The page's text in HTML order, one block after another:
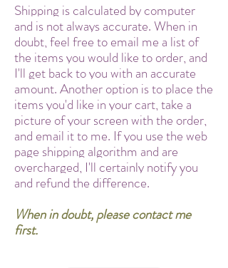
Shipping is calculated by computer
and is not always accurate. When in
doubt, feel free to email me a list of
the items you would like to order, and
I'll get back to you with an accurate
amount. Another option is to place the
items you'd like in your cart, take a
picture of your screen with the order,
and email it to me. If you use the web
page shipping algorithm and are
overcharged, I'll certainly notify you
and refund the difference.
When in doubt, please contact me
first.